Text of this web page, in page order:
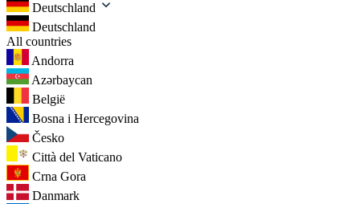
Deutschland
Deutschland
All countries
Andorra
Azərbaycan
België
Bosna i Hercegovina
Česko
Città del Vaticano
Crna Gora
Danmark